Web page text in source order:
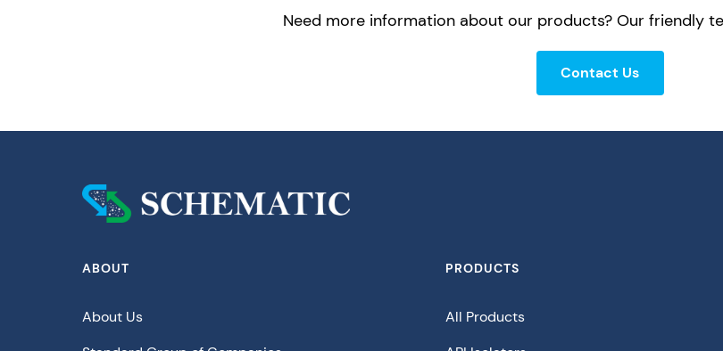
Need more information about our products? Our friendly
Contact Us
ABOUT
About Us
PRODUCTS
All Products